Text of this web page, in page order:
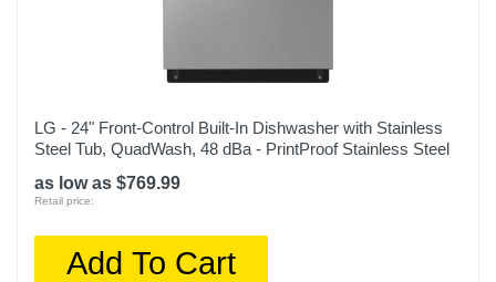
LG - 24" Front-Control Built-In Dishwasher with Stainless
Steel Tub, QuadWash, 48 dBa - PrintProof Stainless Steel
as low as $769.99
Retail price:
Add To Cart